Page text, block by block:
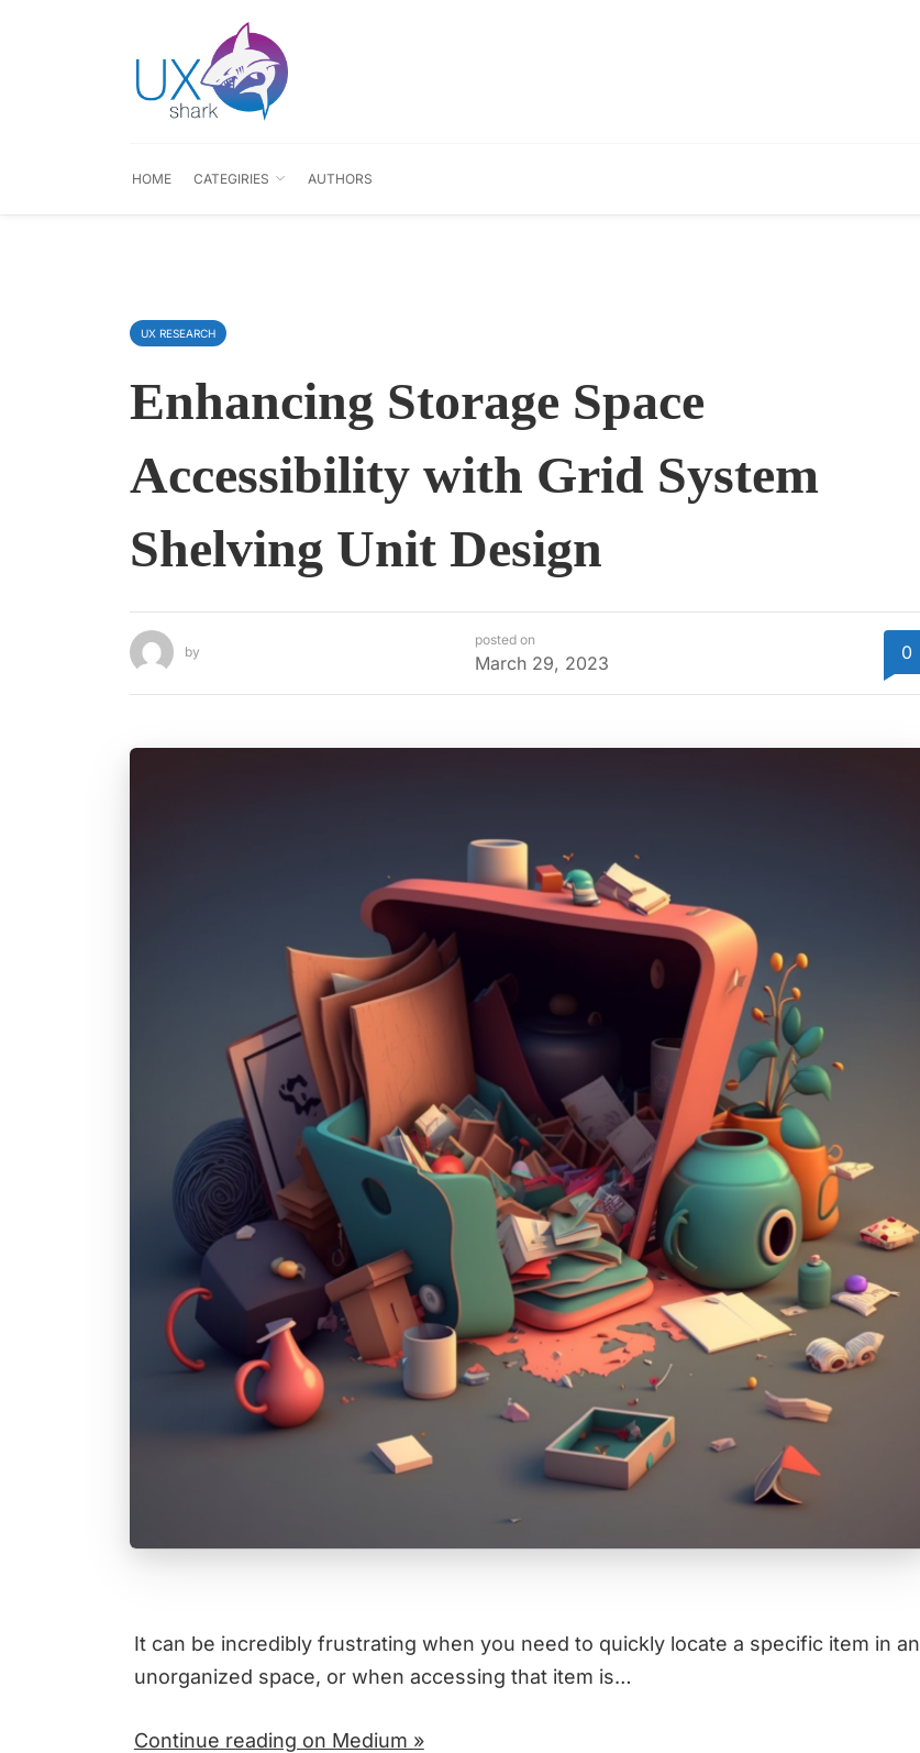
HOME CATEGIRIES AUTHORS
UX RESEARCH
Enhancing Storage Space
Accessibility with Grid System
Shelving Unit Design
by
posted on
March 29, 2023 0
It can be incredibly frustrating when you need to quickly locate a specific item in an
unorganized space, or when accessing that item is…
Continue reading on Medium »